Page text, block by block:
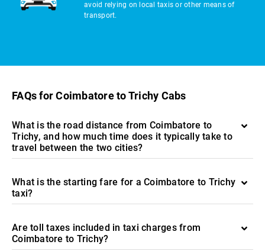
avoid relying on local taxis or other means of
transport.
FAQs for Coimbatore to Trichy Cabs
What is the road distance from Coimbatore to
Trichy, and how much time does it typically take to
travel between the two cities?
What is the starting fare for a Coimbatore to Trichy
taxi?
Are toll taxes included in taxi charges from
Coimbatore to Trichy?